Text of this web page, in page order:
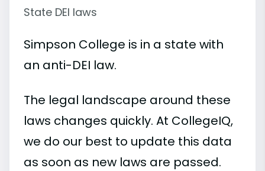
State DEI laws
Simpson College is in a state with
an anti-DEI law.
The legal landscape around these
laws changes quickly. At CollegeIQ,
we do our best to update this data
as soon as new laws are passed.